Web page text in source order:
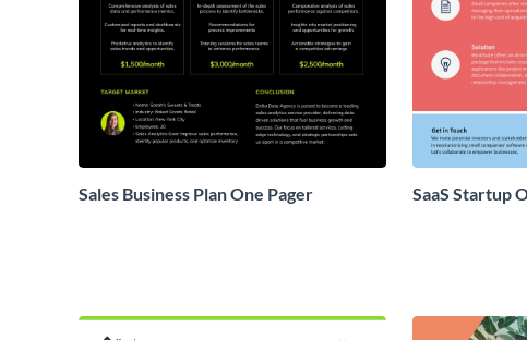
Sales Business Plan One Pager
SaaS Startup